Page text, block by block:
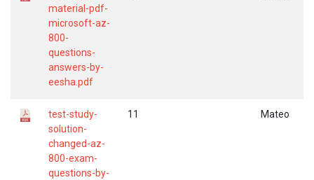
material-pdf-
microsoft-az-
800-
questions-
answers-by-
eesha.pdf
test-study-
solution-
changed-az-
800-exam-
questions-by-
11 Mateo